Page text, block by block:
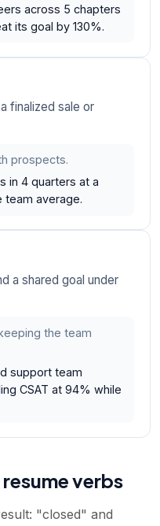
across 5 chapters
its goal by 130%.
finalized sale or
prospects.
in 4 quarters at a
team average.
a shared goal under
the team
support team
CSAT at 94% while
verbs
"closed" and